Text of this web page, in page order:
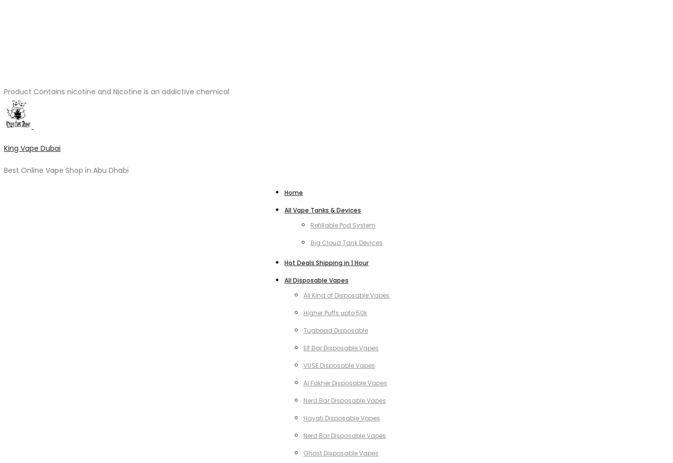
Product Contains nicotine and Nicotine is an addictive chemical
King Vape Dubai
Best Online Vape Shop in Abu Dhabi
Home
All Vape Tanks & Devices
Refillable Pod System
Big Cloud Tank Devices
Hot Deals Shipping in 1 Hour
All Disposable Vapes
All Kind of Disposable Vapes
Higher Puffs upto 50k
Tugboad Disposable
Elf Bar Disposable Vapes
VUSE Disposable Vapes
Al Fakher Disposable Vapes
Nerd Bar Disposable Vapes
Hayati Disposable Vapes
Nerd Bar Disposable Vapes
Ghost Disposable Vapes